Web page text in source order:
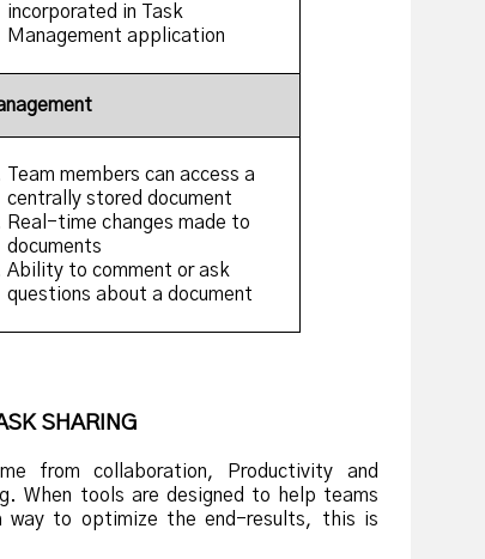
incorporated in Task
Management application
Team members can access a
centrally stored document
Real-time changes made to
documents
Ability to comment or ask
questions about a document
SHARING
from collaboration, Productivity and
When tools are designed to help teams
way to optimize the end-results, this is